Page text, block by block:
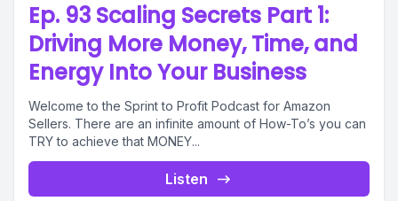
Ep. 93 Scaling Secrets Part 1:
Driving More Money, Time, and
Energy Into Your Business
Welcome to the Sprint to Profit Podcast for Amazon
Sellers. There are an infinite amount of How-To’s you can
TRY to achieve that MONEY...
Listen